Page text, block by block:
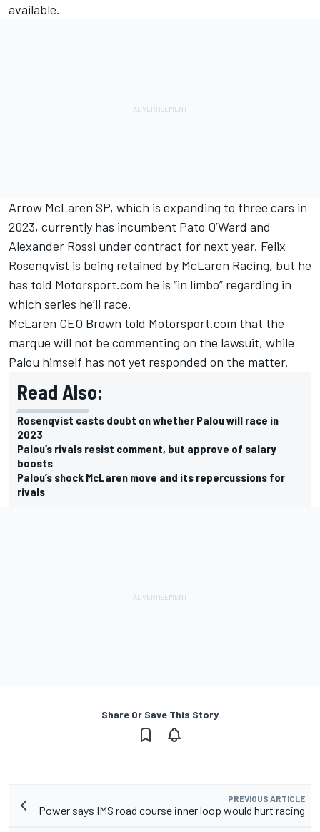
available.
Arrow McLaren SP, which is expanding to three cars in
2023, currently has incumbent Pato O’Ward and
Alexander Rossi under contract for next year. Felix
Rosenqvist is being retained by McLaren Racing, but he
has told Motorsport.com he is “in limbo” regarding in
which series he’ll race.
McLaren CEO Brown told Motorsport.com that the
marque will not be commenting on the lawsuit, while
Palou himself has not yet responded on the matter.
Read Also:
Rosenqvist casts doubt on whether Palou will race in
2023
Palou’s rivals resist comment, but approve of salary
boosts
Palou’s shock McLaren move and its repercussions for
rivals
Share Or Save This Story
PREVIOUS ARTICLE
Power says IMS road course inner loop would hurt racing